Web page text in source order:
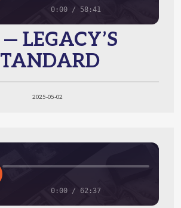
0:00 / 58:41
LEGACY’S
2025-05-02
0:00 / 62:37